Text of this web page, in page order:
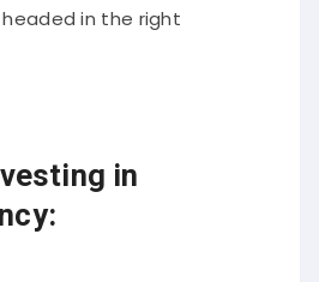
in the right
in